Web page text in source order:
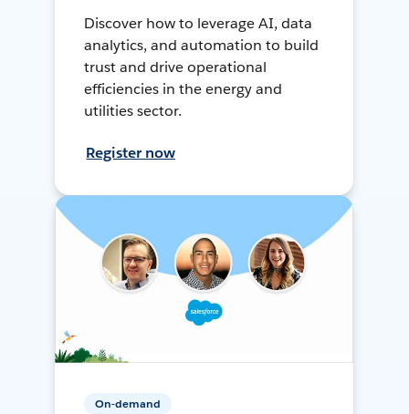
Discover how to leverage AI, data
analytics, and automation to build
trust and drive operational
efficiencies in the energy and
utilities sector.
Register now
On-demand